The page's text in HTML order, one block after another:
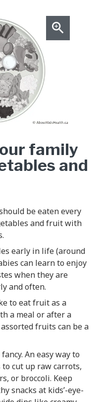
family
and
be eaten every
and fruit with
early in life (around
can learn to enjoy
when they are
and often.
to eat fruit as a
a meal or after a
fruits can be a
An easy way to
cut up raw carrots,
or broccoli. Keep
snacks at kids’-eye-